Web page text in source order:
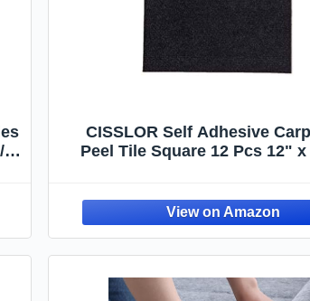
8-
CISSLOR Self Adhesive
Peel Tile Square 12 Pcs 12"